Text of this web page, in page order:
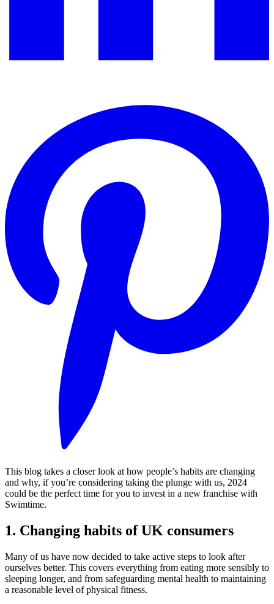
This blog takes a closer look at how people’s habits are changing
and why, if you’re considering taking the plunge with us, 2024
could be the perfect time for you to invest in a new franchise with
Swimtime.
1. Changing habits of UK consumers
Many of us have now decided to take active steps to look after
ourselves better. This covers everything from eating more sensibly to
sleeping longer, and from safeguarding mental health to maintaining
a reasonable level of physical fitness.